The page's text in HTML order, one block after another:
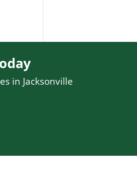
in Jacksonville